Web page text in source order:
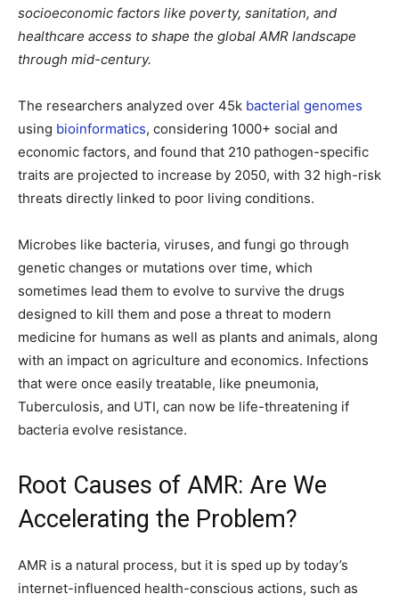
socioeconomic factors like poverty, sanitation, and
healthcare access to shape the global AMR landscape
through mid-century.
The researchers analyzed over 45k bacterial genomes
using bioinformatics, considering 1000+ social and
economic factors, and found that 210 pathogen-specific
traits are projected to increase by 2050, with 32 high-risk
threats directly linked to poor living conditions.
Microbes like bacteria, viruses, and fungi go through
genetic changes or mutations over time, which
sometimes lead them to evolve to survive the drugs
designed to kill them and pose a threat to modern
medicine for humans as well as plants and animals, along
with an impact on agriculture and economics. Infections
that were once easily treatable, like pneumonia,
Tuberculosis, and UTI, can now be life-threatening if
bacteria evolve resistance.
Root Causes of AMR: Are We
Accelerating the Problem?
AMR is a natural process, but it is sped up by today’s
internet-influenced health-conscious actions, such as